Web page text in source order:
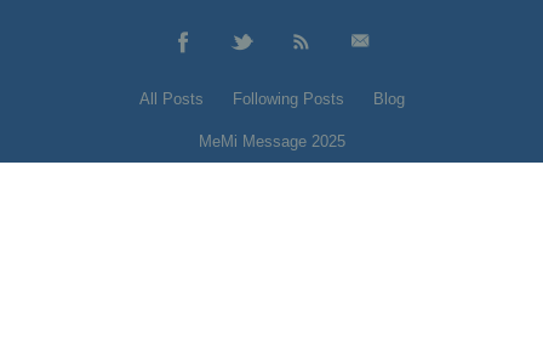
All Posts Following Posts Blog
MeMi Message 2025